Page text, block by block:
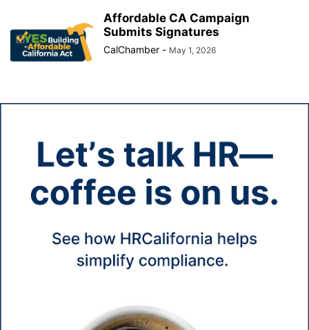
Affordable CA Campaign
Submits Signatures
CalChamber - May 1, 2026